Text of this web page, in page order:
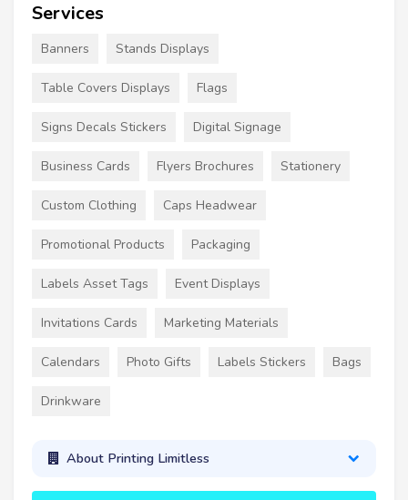
Services
Banners Stands Displays
Table Covers Displays Flags
Signs Decals Stickers Digital Signage
Business Cards Flyers Brochures Stationery
Custom Clothing Caps Headwear
Promotional Products Packaging
Labels Asset Tags Event Displays
Invitations Cards Marketing Materials
Calendars Photo Gifts Labels Stickers Bags
Drinkware
About Printing Limitless